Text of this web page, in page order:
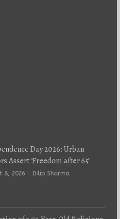
Day 2026: Urban
Assert ‘Freedom after 65’
8, 2026 Author
Dilip Sharma